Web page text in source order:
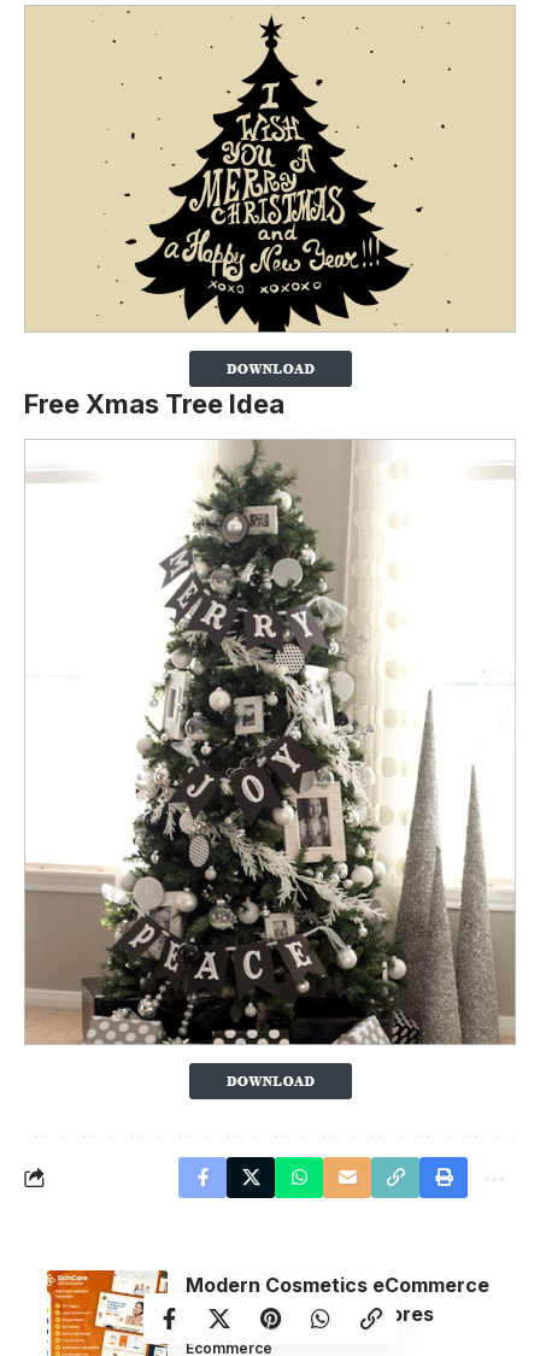
Free Xmas Tree Idea
Modern Cosmetics eCommerce
Themes for Online Stores
Ecommerce